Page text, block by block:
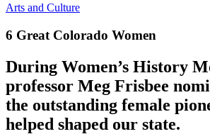
Arts and Culture
6 Great Colorado Women
During Women’s History
professor Meg Frisbee
the outstanding female
helped shaped our state.